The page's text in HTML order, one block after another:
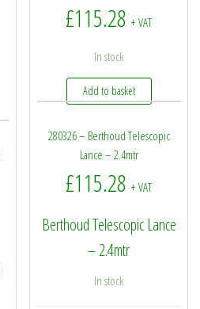
£115.28 + VAT
In stock
Add to basket
280326 – Berthoud Telescopic
Lance – 2.4mtr
£115.28 + VAT
Berthoud Telescopic Lance
– 2.4mtr
In stock